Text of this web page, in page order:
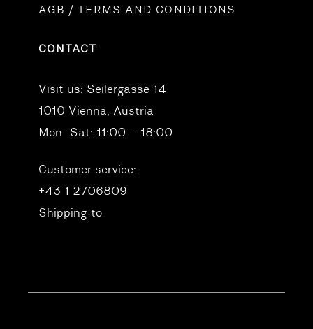
AGB / TERMS AND CONDITIONS
CONTACT
Visit us: Seilergasse 14
1010 Vienna, Austria
Mon–Sat: 11:00 – 18:00
Customer service:
+43 1 2706809
Shipping to